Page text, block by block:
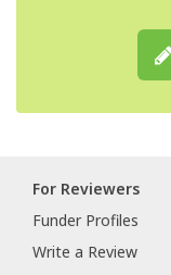
For Reviewers
Funder Profiles
Write a Review